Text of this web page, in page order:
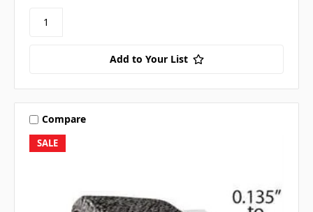
Add to Your List
SALE
Compare